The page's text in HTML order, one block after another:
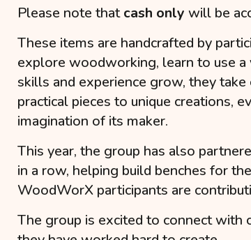
Please note thatcash only will be
These items are handcrafted by
explore woodworking, learn to use
skills and experience grow, they
practical pieces to unique creations,
imagination of its maker.
This year, the group has also
in a row, helping build benches for
WoodWorX participants are
The group is excited to connect with